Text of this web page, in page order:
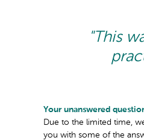
"This
Your unanswered
Due to the limited time,
you with some of the